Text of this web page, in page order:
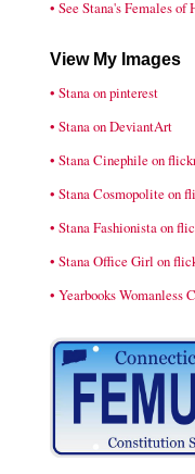
• See Stana's Females of
View My Images
• Stana on pinterest
• Stana on DeviantArt
• Stana Cinephile on
• Stana Cosmopolite on
• Stana Fashionista on
• Stana Office Girl on
• Yearbooks Womanless